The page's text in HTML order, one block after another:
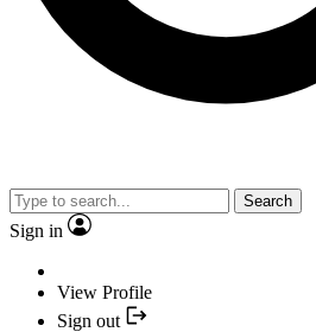
Search
Sign in
View Profile
Sign out